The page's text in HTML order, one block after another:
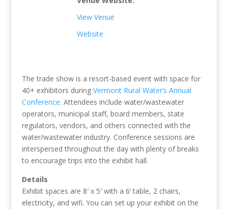
View Venue
Website
The trade show is a resort-based event with space for
40+ exhibitors during Vermont Rural Water’s Annual
Conference. Attendees include water/wastewater
operators, municipal staff, board members, state
regulators, vendors, and others connected with the
water/wastewater industry. Conference sessions are
interspersed throughout the day with plenty of breaks
to encourage trips into the exhibit hall.
Details
Exhibit spaces are 8′ x 5′ with a 6’ table, 2 chairs,
electricity, and wifi. You can set up your exhibit on the